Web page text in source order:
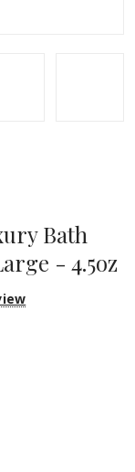
Bath
- 4.5oz